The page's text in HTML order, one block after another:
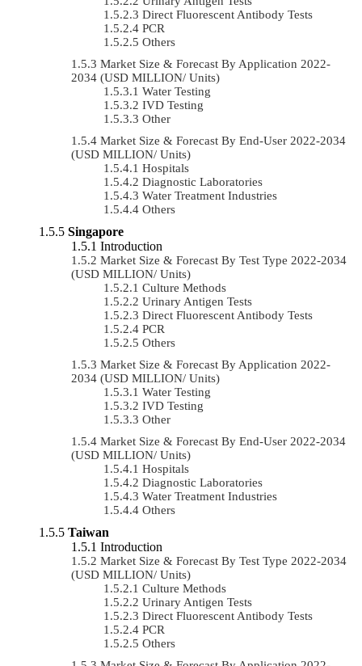
Direct Fluorescent Antibody Tests
PCR
Others
Market Size & Forecast By Application 2022-
2034 (USD MILLION/ Units)
Water Testing
IVD Testing
Other
Market Size & Forecast By End-User 2022-2034
(USD MILLION/ Units)
Hospitals
Diagnostic Laboratories
Water Treatment Industries
Others
Singapore
Introduction
Market Size & Forecast By Test Type 2022-2034
(USD MILLION/ Units)
Culture Methods
Urinary Antigen Tests
Direct Fluorescent Antibody Tests
PCR
Others
Market Size & Forecast By Application 2022-
2034 (USD MILLION/ Units)
Water Testing
IVD Testing
Other
Market Size & Forecast By End-User 2022-2034
(USD MILLION/ Units)
Hospitals
Diagnostic Laboratories
Water Treatment Industries
Others
Taiwan
Introduction
Market Size & Forecast By Test Type 2022-2034
(USD MILLION/ Units)
Culture Methods
Urinary Antigen Tests
Direct Fluorescent Antibody Tests
PCR
Others